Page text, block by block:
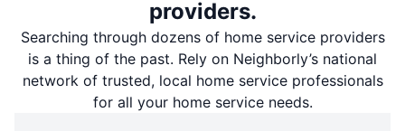
providers.
Searching through dozens of home service providers
is a thing of the past. Rely on Neighborly’s national
network of trusted, local home service professionals
for all your home service needs.